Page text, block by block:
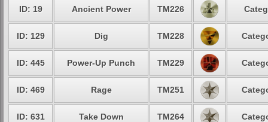
ID: 19 Ancient Power TM226
ID: 129 Dig TM228
ID: 445 Power-Up Punch TM229
ID: 469 Rage TM251
ID: 631 Take Down TM264